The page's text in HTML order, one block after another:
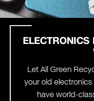
Let All Green
your old electronics
have world-